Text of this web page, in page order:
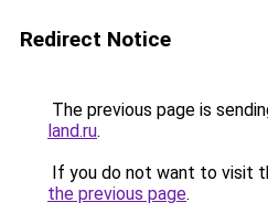
Redirect Notice
The previous page is
land.ru.
If you do not want to visit
the previous page.